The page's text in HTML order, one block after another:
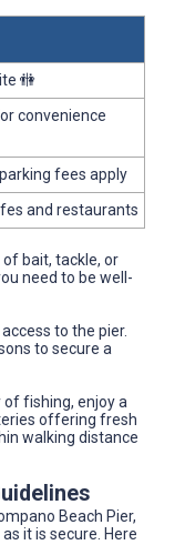
🚻
convenience
fees apply
and restaurants
bait, tackle, or
need to be well-
to the pier.
to secure a
fishing, enjoy a
offering fresh
walking distance
Beach Pier,
it is secure. Here